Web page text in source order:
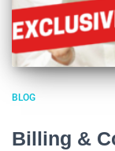
BLOG
Billing &